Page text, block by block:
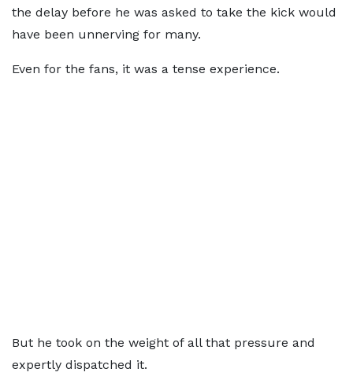
the delay before he was asked to take the kick would
have been unnerving for many.
Even for the fans, it was a tense experience.
But he took on the weight of all that pressure and
expertly dispatched it.